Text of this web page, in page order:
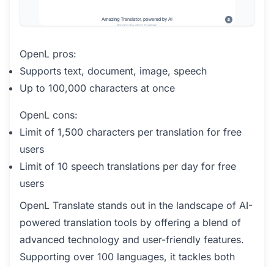
OpenL pros:
Supports text, document, image, speech
Up to 100,000 characters at once
OpenL cons:
Limit of 1,500 characters per translation for free
users
Limit of 10 speech translations per day for free
users
OpenL Translate stands out in the landscape of AI-
powered translation tools by offering a blend of
advanced technology and user-friendly features.
Supporting over 100 languages, it tackles both